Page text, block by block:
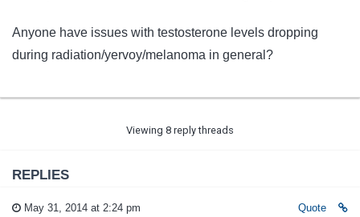
Anyone have issues with testosterone levels dropping
during radiation/yervoy/melanoma in general?
Viewing 8 reply threads
REPLIES
May 31, 2014 at 2:24 pm Quote